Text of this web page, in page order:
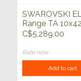
SWAROVSKI EL
Range TA 10x42
w/Track Assist
C$5,289.00
Rate now
Add to cart